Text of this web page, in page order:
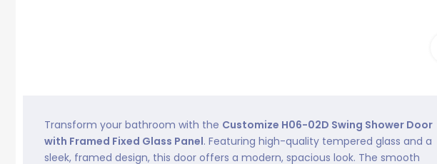
Transform your bathroom with the Customize H06-02D Swing Shower Door
with Framed Fixed Glass Panel. Featuring high-quality tempered glass and a
sleek, framed design, this door offers a modern, spacious look. The smooth